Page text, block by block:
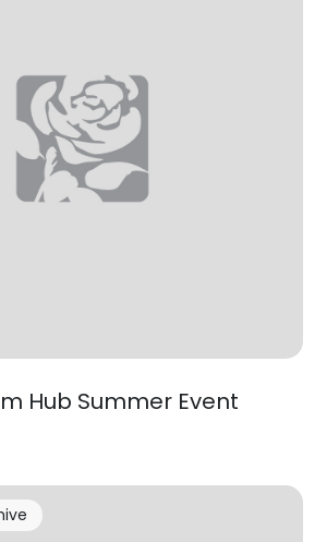
Hub Summer Event